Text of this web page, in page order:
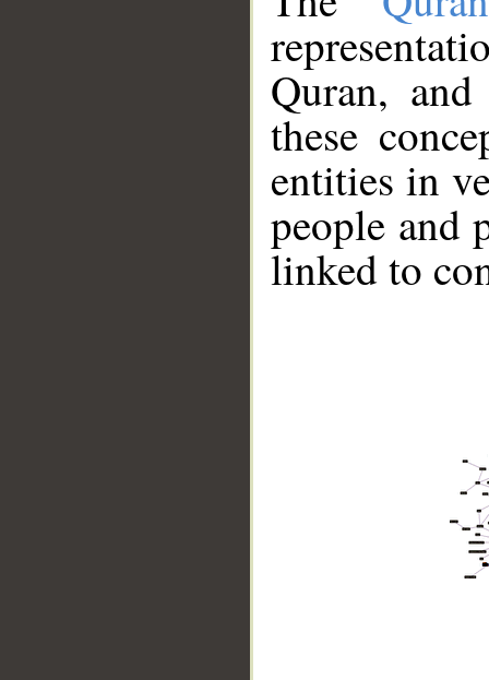
Quran,
these
entities in
people and
linked to